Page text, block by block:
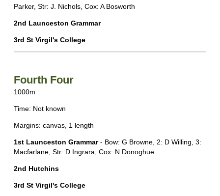
Parker, Str: J. Nichols, Cox: A Bosworth
2nd Launceston Grammar
3rd St Virgil's College
Fourth Four
1000m
Time: Not known
Margins: canvas, 1 length
1st Launceston Grammar- Bow: G Browne, 2: D Willing, 3:
Macfarlane, Str: D Ingrara, Cox: N Donoghue
2nd Hutchins
3rd St Virgil's College